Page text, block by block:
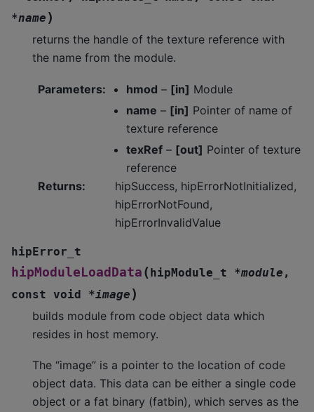
*name )
returns the handle of the texture reference with
the name from the module.
Parameters: hmod – [in] Module
name – [in] Pointer of name of
texture reference
texRef – [out] Pointer of texture
reference
Returns:
hipSuccess, hipErrorNotInitialized,
hipErrorNotFound,
hipErrorInvalidValue
hipError_t
hipModuleLoadData (hipModule_t *module ,
const void *image )
builds module from code object data which
resides in host memory.
The “image” is a pointer to the location of code
object data. This data can be either a single code
object or a fat binary (fatbin), which serves as the